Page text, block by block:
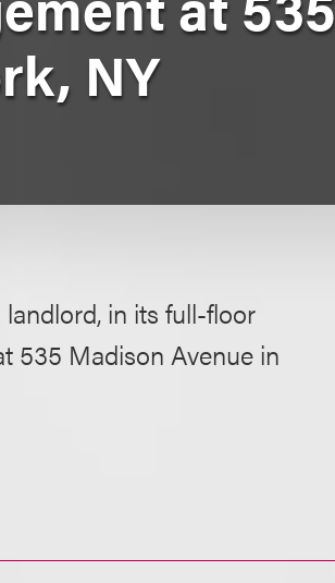
NY
in its full-floor
535 Madison Avenue in